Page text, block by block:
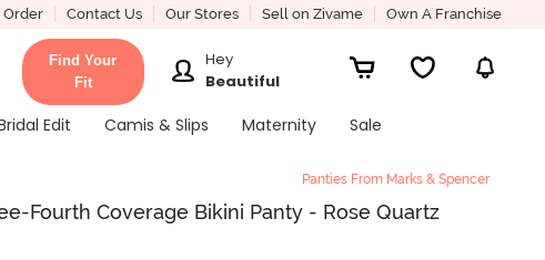
Contact Us Our Stores Sell on Zivame Own A Franchise
Find Your
Fit
Hey
Beautiful
Edit Camis & Slips Maternity
Sale
Panties From Marks & Spencer
Fourth Coverage Bikini Panty - Rose Quartz